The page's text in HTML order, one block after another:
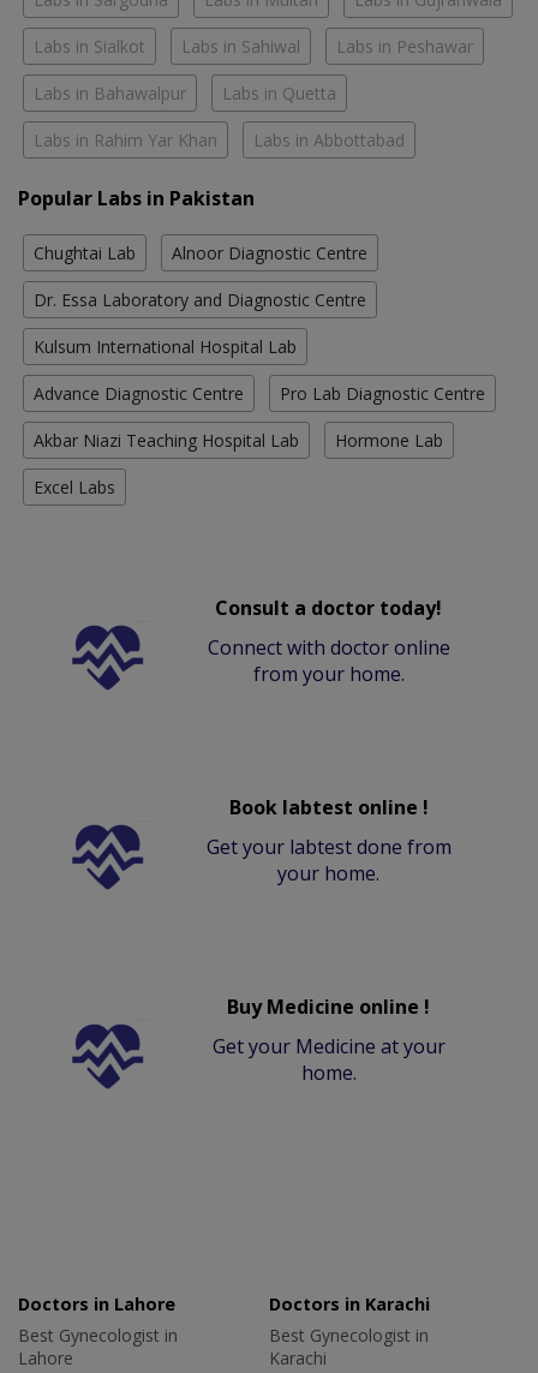
Labs in Sialkot Labs in Sahiwal Labs in Peshawar
Labs in Bahawalpur Labs in Quetta
Labs in Rahim Yar Khan Labs in Abbottabad
Popular Labs in Pakistan
Chughtai Lab Alnoor Diagnostic Centre
Dr. Essa Laboratory and Diagnostic Centre
Kulsum International Hospital Lab
Advance Diagnostic Centre Pro Lab Diagnostic Centre
Akbar Niazi Teaching Hospital Lab Hormone Lab
Excel Labs
Consult a doctor today!
Connect with doctor online
from your home.
Book labtest online !
Get your labtest done from
your home.
Buy Medicine online !
Get your Medicine at your
home.
Doctors in Lahore
Best Gynecologist in
Lahore
Doctors in Karachi
Best Gynecologist in
Karachi